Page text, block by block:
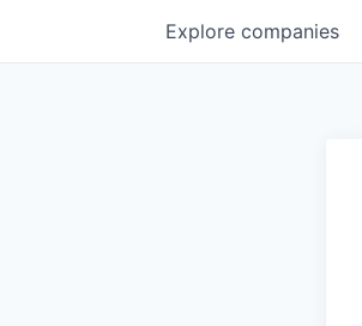
Explore companies